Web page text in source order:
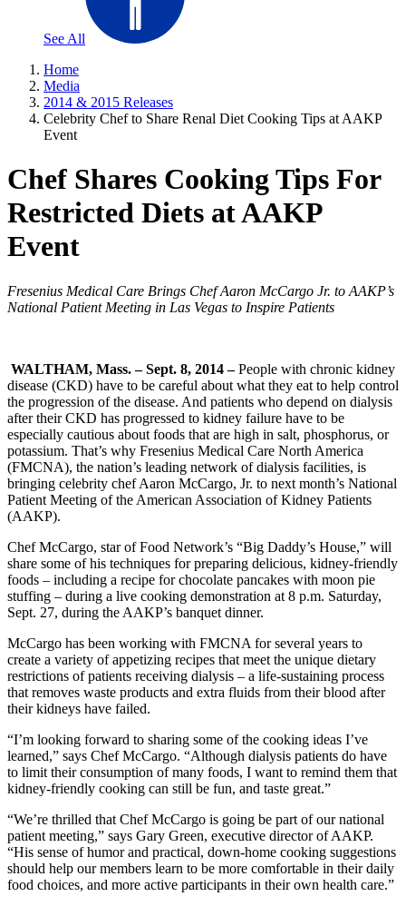
See All
Home
Media
2014 & 2015 Releases
Celebrity Chef to Share Renal Diet Cooking Tips at AAKP
Event
Chef Shares Cooking Tips For
Restricted Diets at AAKP
Event
Fresenius Medical Care Brings Chef Aaron McCargo Jr. to AAKP’s
National Patient Meeting in Las Vegas to Inspire Patients
WALTHAM, Mass. – Sept. 8, 2014 –People with chronic kidney
disease (CKD) have to be careful about what they eat to help control
the progression of the disease. And patients who depend on dialysis
after their CKD has progressed to kidney failure have to be
especially cautious about foods that are high in salt, phosphorus, or
potassium. That’s why Fresenius Medical Care North America
(FMCNA), the nation’s leading network of dialysis facilities, is
bringing celebrity chef Aaron McCargo, Jr. to next month’s National
Patient Meeting of the American Association of Kidney Patients
(AAKP).
Chef McCargo, star of Food Network’s “Big Daddy’s House,” will
share some of his techniques for preparing delicious, kidney-friendly
foods – including a recipe for chocolate pancakes with moon pie
stuffing – during a live cooking demonstration at 8 p.m. Saturday,
Sept. 27, during the AAKP’s banquet dinner.
McCargo has been working with FMCNA for several years to
create a variety of appetizing recipes that meet the unique dietary
restrictions of patients receiving dialysis – a life-sustaining process
that removes waste products and extra fluids from their blood after
their kidneys have failed.
“I’m looking forward to sharing some of the cooking ideas I’ve
learned,” says Chef McCargo. “Although dialysis patients do have
to limit their consumption of many foods, I want to remind them that
kidney-friendly cooking can still be fun, and taste great.”
“We’re thrilled that Chef McCargo is going be part of our national
patient meeting,” says Gary Green, executive director of AAKP.
“His sense of humor and practical, down-home cooking suggestions
should help our members learn to be more comfortable in their daily
food choices, and more active participants in their own health care.”